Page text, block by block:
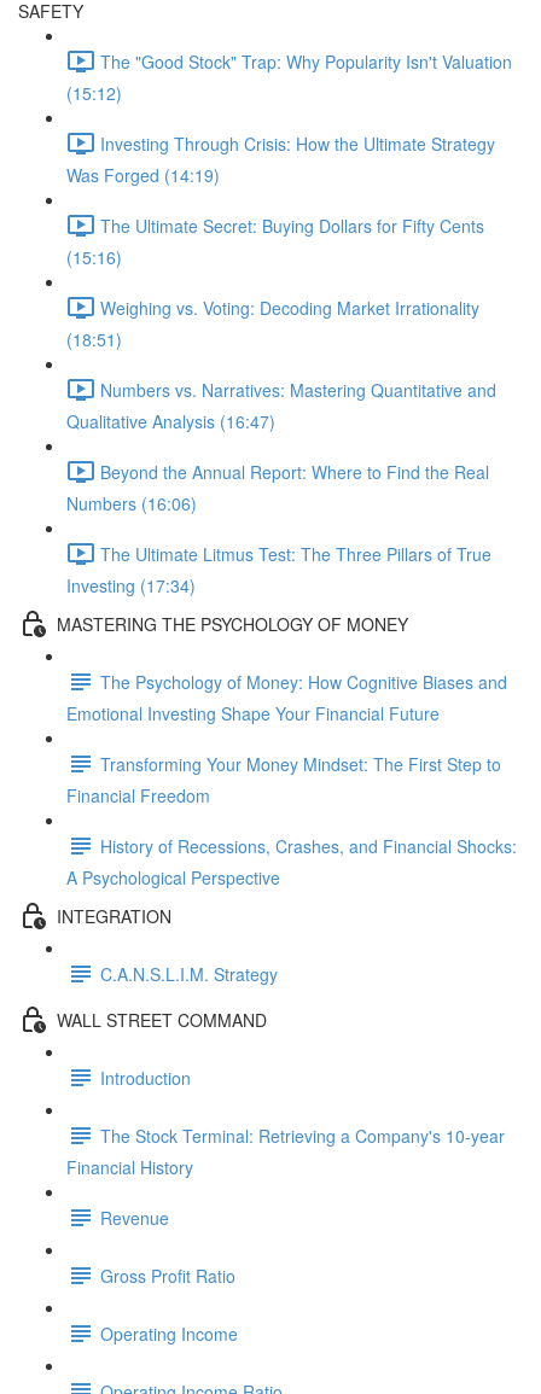
SAFETY
The "Good Stock" Trap: Why Popularity Isn't Valuation
(15:12)
Investing Through Crisis: How the Ultimate Strategy
Was Forged (14:19)
The Ultimate Secret: Buying Dollars for Fifty Cents
(15:16)
Weighing vs. Voting: Decoding Market Irrationality
(18:51)
Numbers vs. Narratives: Mastering Quantitative and
Qualitative Analysis (16:47)
Beyond the Annual Report: Where to Find the Real
Numbers (16:06)
The Ultimate Litmus Test: The Three Pillars of True
Investing (17:34)
MASTERING THE PSYCHOLOGY OF MONEY
The Psychology of Money: How Cognitive Biases and
Emotional Investing Shape Your Financial Future
Transforming Your Money Mindset: The First Step to
Financial Freedom
History of Recessions, Crashes, and Financial Shocks:
A Psychological Perspective
INTEGRATION
C.A.N.S.L.I.M. Strategy
WALL STREET COMMAND
Introduction
The Stock Terminal: Retrieving a Company's 10-year
Financial History
Revenue
Gross Profit Ratio
Operating Income